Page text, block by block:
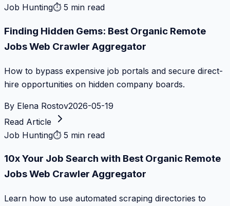
Job Hunting⏱ 5 min read
Finding Hidden Gems: Best Organic Remote
Jobs Web Crawler Aggregator
How to bypass expensive job portals and secure direct-
hire opportunities on hidden company boards.
By Elena Rostov2026-05-19
Read Article
Job Hunting⏱ 5 min read
10x Your Job Search with Best Organic Remote
Jobs Web Crawler Aggregator
Learn how to use automated scraping directories to